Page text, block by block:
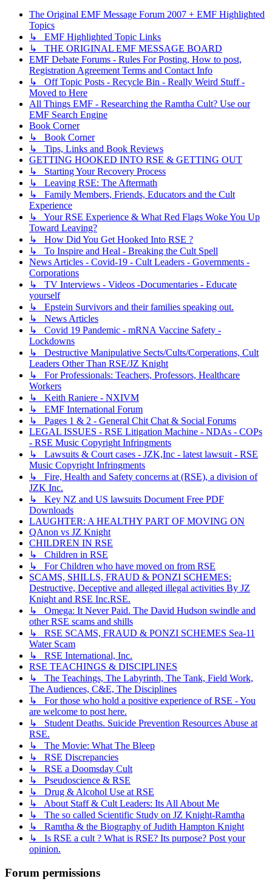
The Original EMF Message Forum 2007 + EMF Highlighted
Topics
↳ EMF Highlighted Topic Links
↳ THE ORIGINAL EMF MESSAGE BOARD
EMF Debate Forums - Rules For Posting, How to post,
Registration Agreement Terms and Contact Info
↳ Off Topic Posts - Recycle Bin - Really Weird Stuff -
Moved to Here
All Things EMF - Researching the Ramtha Cult? Use our
EMF Search Engine
Book Corner
↳ Book Corner
↳ Tips, Links and Book Reviews
GETTING HOOKED INTO RSE & GETTING OUT
↳ Starting Your Recovery Process
↳ Leaving RSE: The Aftermath
↳ Family Members, Friends, Educators and the Cult
Experience
↳ Your RSE Experience & What Red Flags Woke You Up
Toward Leaving?
↳ How Did You Get Hooked Into RSE ?
↳ To Inspire and Heal - Breaking the Cult Spell
News Articles - Covid-19 - Cult Leaders - Governments -
Corporations
↳ TV Interviews - Videos -Documentaries - Educate
yourself
↳ Epstein Survivors and their families speaking out.
↳ News Articles
↳ Covid 19 Pandemic - mRNA Vaccine Safety -
Lockdowns
↳ Destructive Manipulative Sects/Cults/Corperations, Cult
Leaders Other Than RSE/JZ Knight
↳ For Professionals: Teachers, Professors, Healthcare
Workers
↳ Keith Raniere - NXIVM
↳ EMF International Forum
↳ Pages 1 & 2 - General Chit Chat & Social Forums
LEGAL ISSUES - RSE Litigation Machine - NDAs - COPs
- RSE Music Copyright Infringments
↳ Lawsuits & Court cases - JZK,Inc - latest lawsuit - RSE
Music Copyright Infringments
↳ Fire, Health and Safety concerns at (RSE), a division of
JZK Inc.
↳ Key NZ and US lawsuits Document Free PDF
Downloads
LAUGHTER: A HEALTHY PART OF MOVING ON
QAnon vs JZ Knight
CHILDREN IN RSE
↳ Children in RSE
↳ For Children who have moved on from RSE
SCAMS, SHILLS, FRAUD & PONZI SCHEMES:
Destructive, Deceptive and alleged illegal activities By JZ
Knight and RSE Inc.RSE.
↳ Omega: It Never Paid. The David Hudson swindle and
other RSE scams and shills
↳ RSE SCAMS, FRAUD & PONZI SCHEMES Sea-11
Water Scam
↳ RSE International, Inc.
RSE TEACHINGS & DISCIPLINES
↳ The Teachings, The Labyrinth, The Tank, Field Work,
The Audiences, C&E, The Disciplines
↳ For those who hold a positive experience of RSE - You
are welcome to post here.
↳ Student Deaths. Suicide Prevention Resources Abuse at
RSE.
↳ The Movie: What The Bleep
↳ RSE Discrepancies
↳ RSE a Doomsday Cult
↳ Pseudoscience & RSE
↳ Drug & Alcohol Use at RSE
↳ About Staff & Cult Leaders: Its All About Me
↳ The so called Scientific Study on JZ Knight-Ramtha
↳ Ramtha & the Biography of Judith Hampton Knight
↳ Is RSE a cult ? What is RSE? Its purpose? Post your
opinion.
Forum permissions